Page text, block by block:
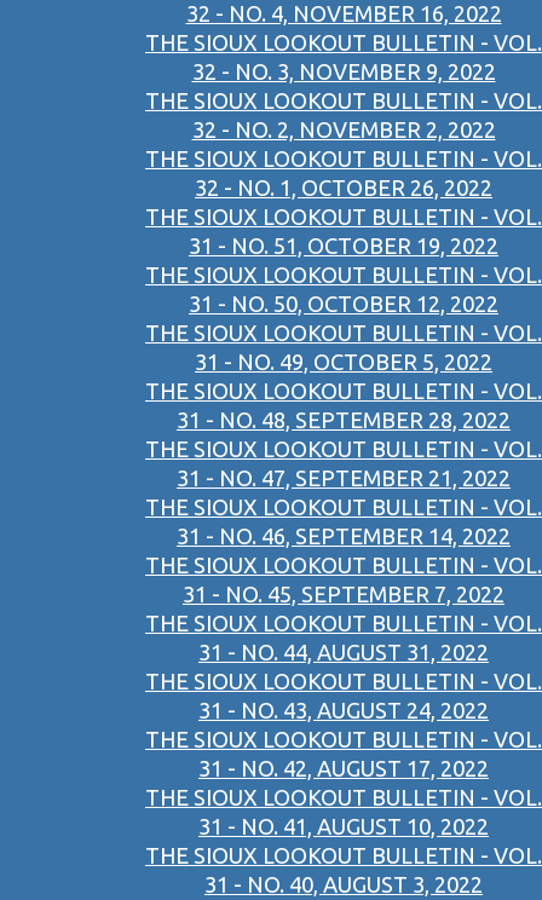
32 - NO. 4, NOVEMBER 16, 2022
THE SIOUX LOOKOUT BULLETIN - VOL.
32 - NO. 3, NOVEMBER 9, 2022
THE SIOUX LOOKOUT BULLETIN - VOL.
32 - NO. 2, NOVEMBER 2, 2022
THE SIOUX LOOKOUT BULLETIN - VOL.
32 - NO. 1, OCTOBER 26, 2022
THE SIOUX LOOKOUT BULLETIN - VOL.
31 - NO. 51, OCTOBER 19, 2022
THE SIOUX LOOKOUT BULLETIN - VOL.
31 - NO. 50, OCTOBER 12, 2022
THE SIOUX LOOKOUT BULLETIN - VOL.
31 - NO. 49, OCTOBER 5, 2022
THE SIOUX LOOKOUT BULLETIN - VOL.
31 - NO. 48, SEPTEMBER 28, 2022
THE SIOUX LOOKOUT BULLETIN - VOL.
31 - NO. 47, SEPTEMBER 21, 2022
THE SIOUX LOOKOUT BULLETIN - VOL.
31 - NO. 46, SEPTEMBER 14, 2022
THE SIOUX LOOKOUT BULLETIN - VOL.
31 - NO. 45, SEPTEMBER 7, 2022
THE SIOUX LOOKOUT BULLETIN - VOL.
31 - NO. 44, AUGUST 31, 2022
THE SIOUX LOOKOUT BULLETIN - VOL.
31 - NO. 43, AUGUST 24, 2022
THE SIOUX LOOKOUT BULLETIN - VOL.
31 - NO. 42, AUGUST 17, 2022
THE SIOUX LOOKOUT BULLETIN - VOL.
31 - NO. 41, AUGUST 10, 2022
THE SIOUX LOOKOUT BULLETIN - VOL.
31 - NO. 40, AUGUST 3, 2022